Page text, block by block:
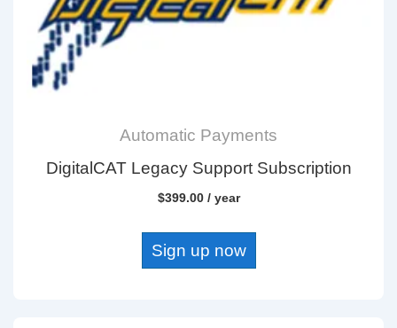
Automatic Payments
DigitalCAT Legacy Support Subscription
$399.00 / year
Sign up now